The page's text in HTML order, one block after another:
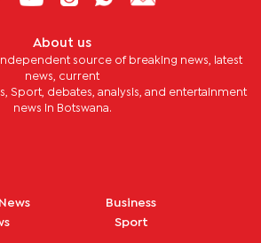
About us
source of breaking news, latest
news, current
Sport, debates, analysis, and entertainment
news in Botswana.
Business
Sport